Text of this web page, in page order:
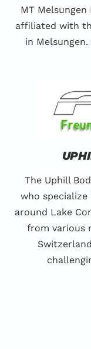
MT
affiliated with
in
The Uphill
who
around Lake
from various